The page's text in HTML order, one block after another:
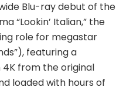
Blu-ray debut of the
“Lookin’ Italian,” the
role for megastar
featuring a
from the original
loaded with hours of